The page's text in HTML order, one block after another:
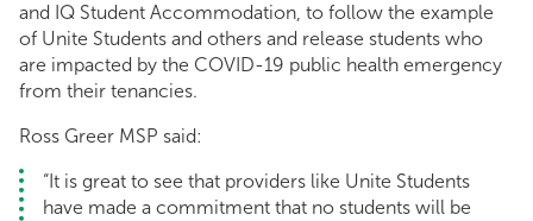
and IQ Student Accommodation, to follow the example
of Unite Students and others and release students who
are impacted by the COVID-19 public health emergency
from their tenancies.
Ross Greer MSP said:
“It is great to see that providers like Unite Students
have made a commitment that no students will be